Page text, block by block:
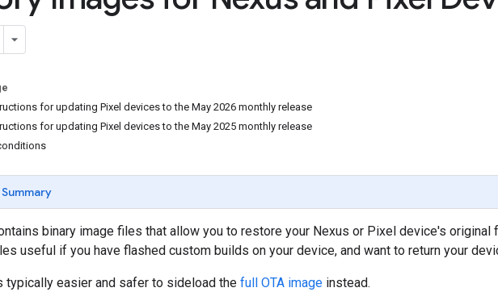
for updating Pixel devices to the May 2026 monthly release
for updating Pixel devices to the May 2025 monthly release
Summary
binary image files that allow you to restore your Nexus or Pixel device's original
useful if you have flashed custom builds on your device, and want to return your
typically easier and safer to sideload the full OTA image instead.